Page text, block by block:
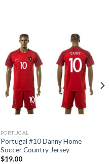
PORTUGAL
Portugal #10 Danny Home
Soccer Country Jersey
$19.00